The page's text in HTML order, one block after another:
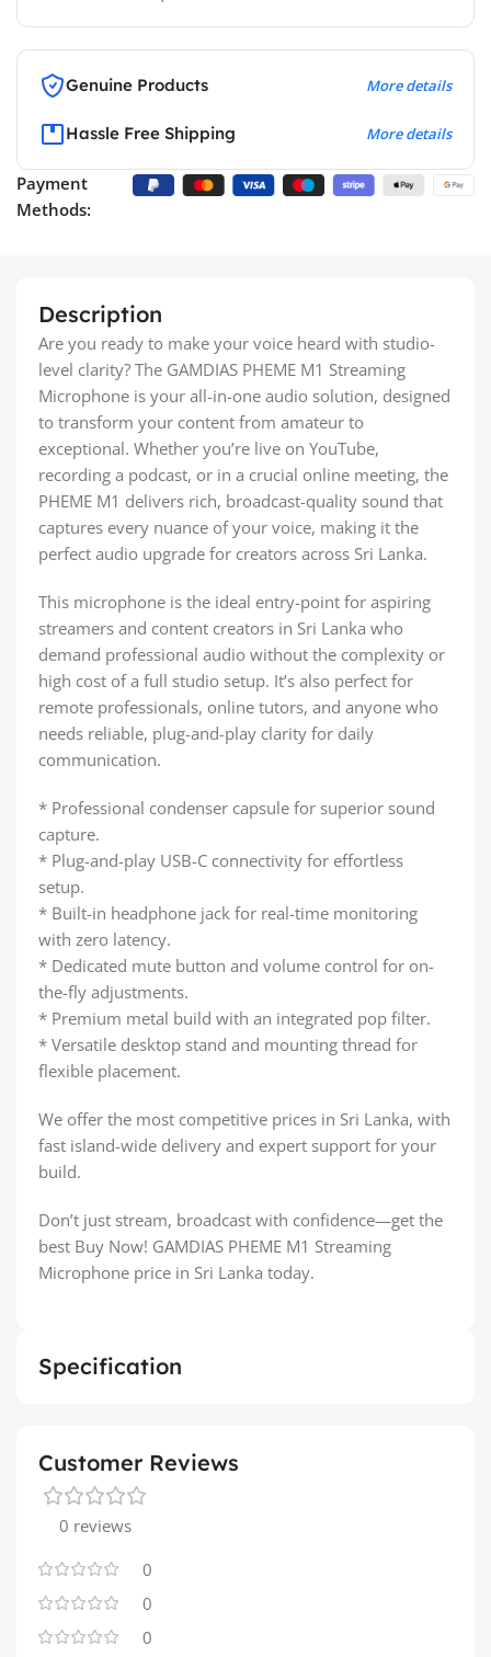
Genuine Products More details
Hassle Free Shipping More details
Payment
Methods:
Description
Are you ready to make your voice heard with studio-
level clarity? The GAMDIAS PHEME M1 Streaming
Microphone is your all-in-one audio solution, designed
to transform your content from amateur to
exceptional. Whether you’re live on YouTube,
recording a podcast, or in a crucial online meeting, the
PHEME M1 delivers rich, broadcast-quality sound that
captures every nuance of your voice, making it the
perfect audio upgrade for creators across Sri Lanka.
This microphone is the ideal entry-point for aspiring
streamers and content creators in Sri Lanka who
demand professional audio without the complexity or
high cost of a full studio setup. It’s also perfect for
remote professionals, online tutors, and anyone who
needs reliable, plug-and-play clarity for daily
communication.
* Professional condenser capsule for superior sound
capture.
* Plug-and-play USB-C connectivity for effortless
setup.
* Built-in headphone jack for real-time monitoring
with zero latency.
* Dedicated mute button and volume control for on-
the-fly adjustments.
* Premium metal build with an integrated pop filter.
* Versatile desktop stand and mounting thread for
flexible placement.
We offer the most competitive prices in Sri Lanka, with
fast island-wide delivery and expert support for your
build.
Don’t just stream, broadcast with confidence—get the
best Buy Now! GAMDIAS PHEME M1 Streaming
Microphone price in Sri Lanka today.
Specification
Customer Reviews
0 reviews
0
0
0